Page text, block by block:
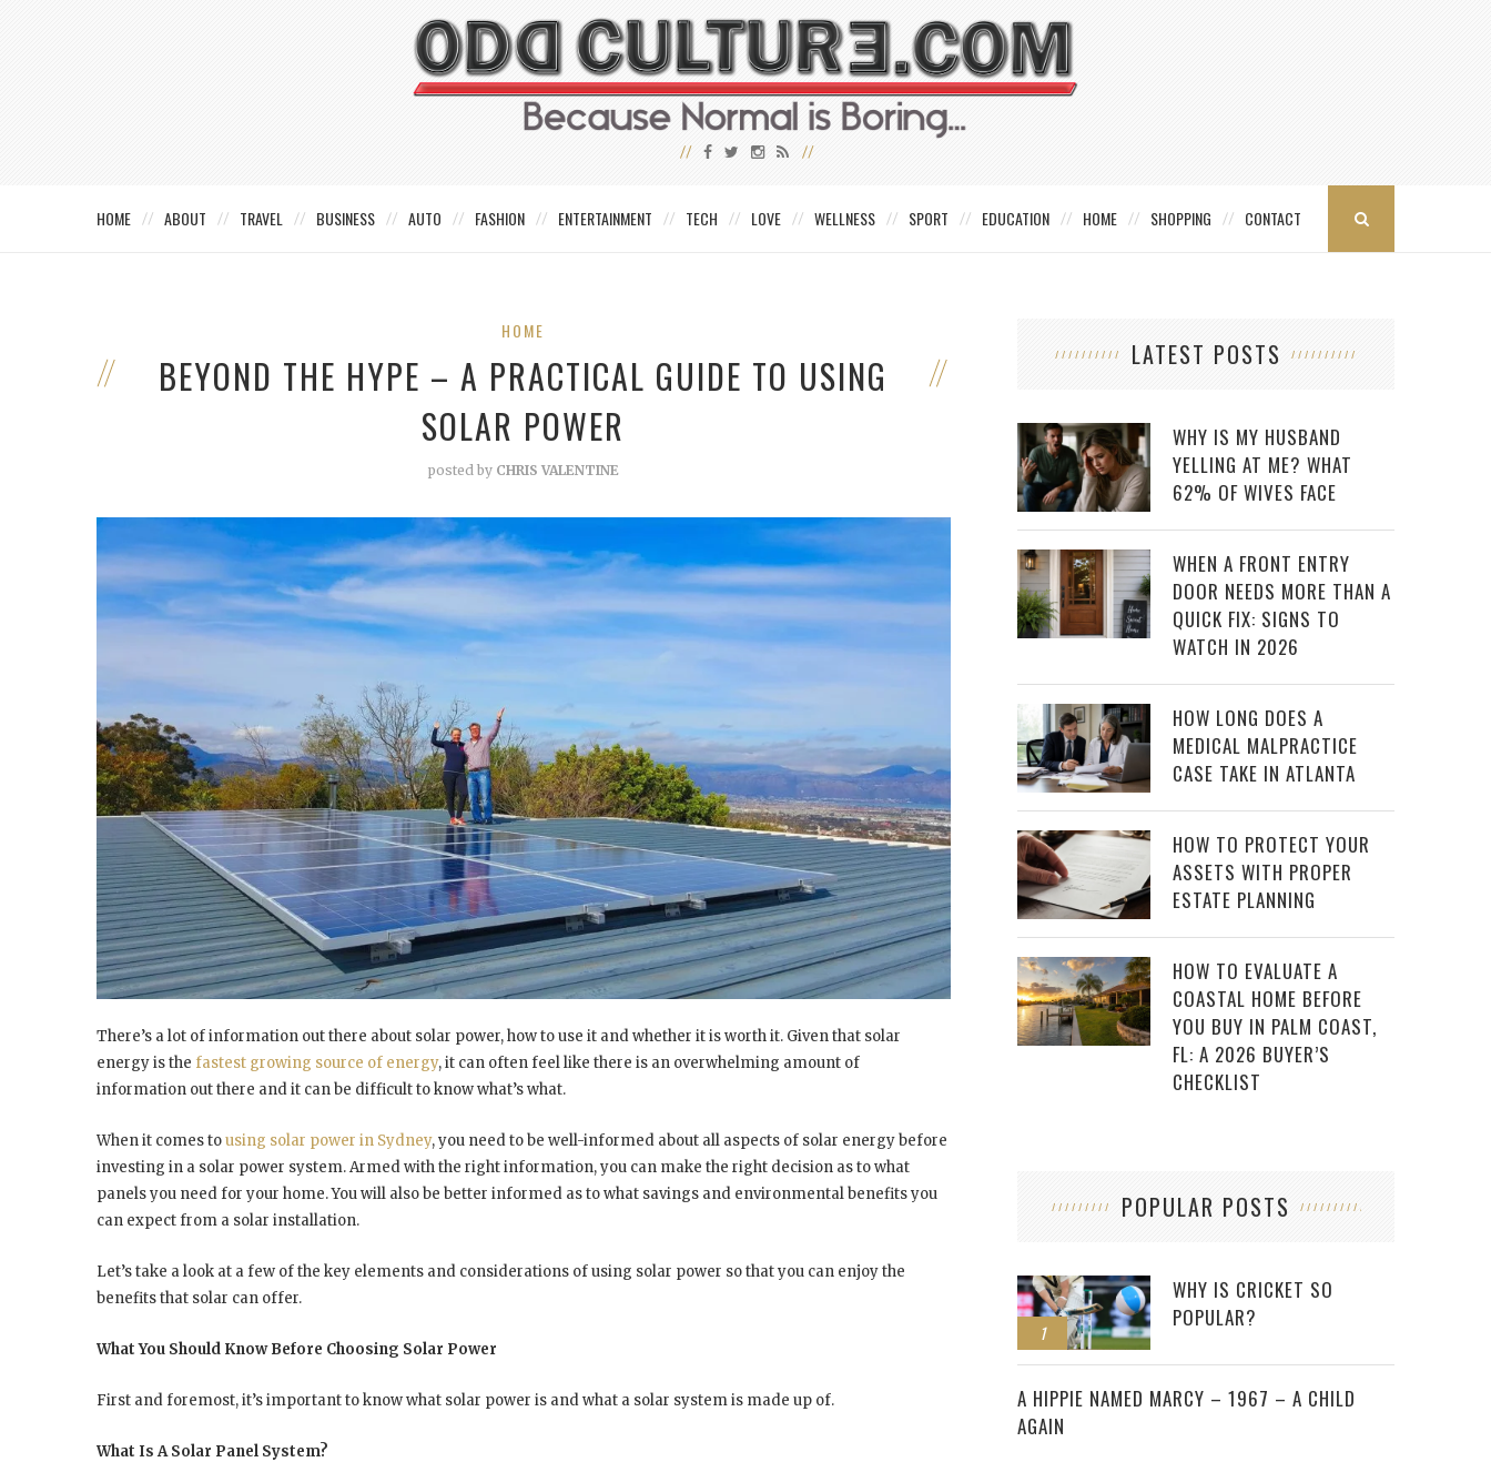
HOME ABOUT TRAVEL BUSINESS AUTO FASHION ENTERTAINMENT TECH LOVE WELLNESS SPORT EDUCATION HOME SHOPPING CONTACT
HOME
BEYOND THE HYPE – A PRACTICAL GUIDE TO USING
SOLAR POWER
posted by CHRIS VALENTINE
There’s a lot of information out there about solar power, how to use it and whether it is worth it. Given that solar
energy is the fastest growing source of energy, it can often feel like there is an overwhelming amount of
information out there and it can be difficult to know what’s what.
When it comes tousing solar power in Sydney, you need to be well-informed about all aspects of solar energy before
investing in a solar power system. Armed with the right information, you can make the right decision as to what
panels you need for your home. You will also be better informed as to what savings and environmental benefits you
can expect from a solar installation.
Let’s take a look at a few of the key elements and considerations of using solar power so that you can enjoy the
benefits that solar can offer.
What You Should Know Before Choosing Solar Power
First and foremost, it’s important to know what solar power is and what a solar system is made up of.
What Is A Solar Panel System?
LATEST POSTS
WHY IS MY HUSBAND
YELLING AT ME? WHAT
62% OF WIVES FACE
WHEN A FRONT ENTRY
DOOR NEEDS MORE THAN A
QUICK FIX: SIGNS TO
WATCH IN 2026
HOW LONG DOES A
MEDICAL MALPRACTICE
CASE TAKE IN ATLANTA
HOW TO PROTECT YOUR
ASSETS WITH PROPER
ESTATE PLANNING
HOW TO EVALUATE A
COASTAL HOME BEFORE
YOU BUY IN PALM COAST,
FL: A 2026 BUYER’S
CHECKLIST
POPULAR POSTS
1
WHY IS CRICKET SO
POPULAR?
2
A HIPPIE NAMED MARCY – 1967 – A CHILD
AGAIN